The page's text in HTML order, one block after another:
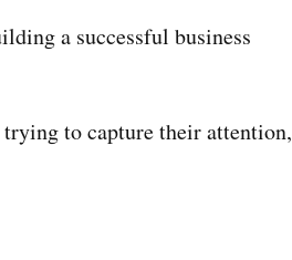
a successful business
to capture their attention,